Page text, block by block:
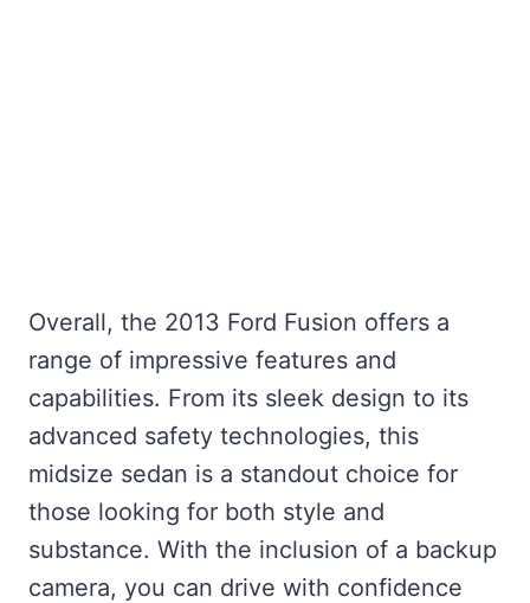
Overall, the 2013 Ford Fusion offers a
range of impressive features and
capabilities. From its sleek design to its
advanced safety technologies, this
midsize sedan is a standout choice for
those looking for both style and
substance. With the inclusion of a backup
camera, you can drive with confidence